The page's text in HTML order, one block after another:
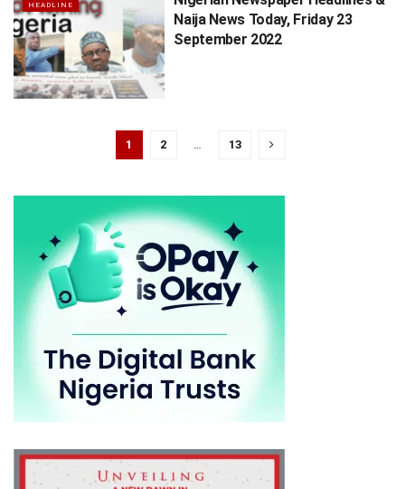
HEADLINE
Naija News Today, Friday 23
September 2022
1 2 13